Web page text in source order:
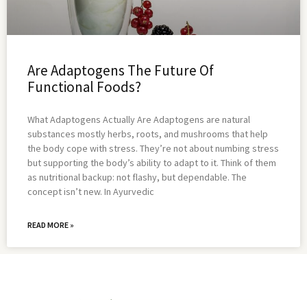
Are Adaptogens The Future Of
Functional Foods?
What Adaptogens Actually Are Adaptogens are natural
substances mostly herbs, roots, and mushrooms that help
the body cope with stress. They’re not about numbing stress
but supporting the body’s ability to adapt to it. Think of them
as nutritional backup: not flashy, but dependable. The
concept isn’t new. In Ayurvedic
READ MORE »